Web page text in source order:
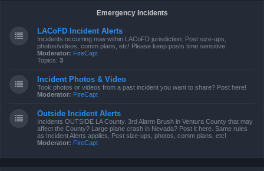
Emergency Incidents
LACoFD Incident Alerts
Incidents occurring now within LACoFD jurisdiction. Post size-ups,
photos/videos, comm plans, etc! Please keep posts time sensitive.
Moderator: FireCapt
Topics: 3
Incident Photos & Video
Took photos or videos from a past incident you want to share? Post here!
Moderator: FireCapt
Outside Incident Alerts
Incidents OUTSIDE LA County. 3rd Alarm Brush in Ventura County that may
affect the County? Large plane crash in Nevada? Post it here. Same rules
as Incident Alerts applies, Post size-ups, photos, comm plans, etc!
Moderator: FireCapt